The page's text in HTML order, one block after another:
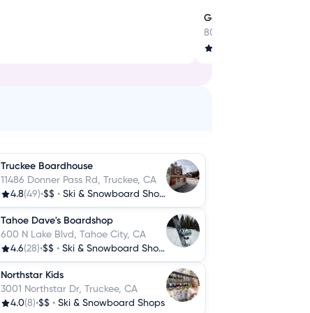
Gear Up for Every
800 Tahoe Blvd,
Truckee Boardhouse
11486 Donner Pass Rd, Truckee, CA
4.8(49)•$$ • Ski & Snowboard Shops
Tahoe Dave's Boardshop
600 N Lake Blvd, Tahoe City, CA
4.6(28)•$$ • Ski & Snowboard Shops
Northstar Kids
3001 Northstar Dr, Truckee, CA
4.0(8)•$$ • Ski & Snowboard Shops